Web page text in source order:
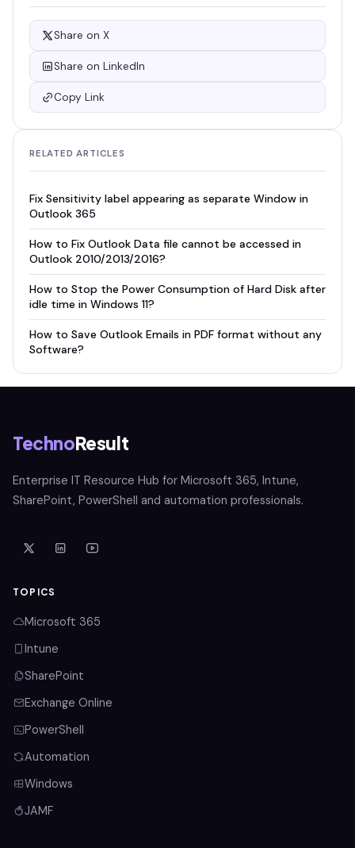
Share on X
Share on LinkedIn
Copy Link
RELATED ARTICLES
Fix Sensitivity label appearing as separate Window in
Outlook 365
How to Fix Outlook Data file cannot be accessed in
Outlook 2010/2013/2016?
How to Stop the Power Consumption of Hard Disk after
idle time in Windows 11?
How to Save Outlook Emails in PDF format without any
Software?
TechnoResult
Enterprise IT Resource Hub for Microsoft 365, Intune,
SharePoint, PowerShell and automation professionals.
TOPICS
Microsoft 365
Intune
SharePoint
Exchange Online
PowerShell
Automation
Windows
JAMF